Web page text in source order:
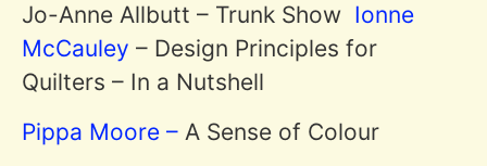
Jo-Anne Allbutt – Trunk Show Ionne
McCauley – Design Principles for
Quilters – In a Nutshell
Pippa Moore – A Sense of Colour